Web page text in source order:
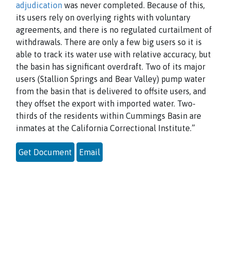
adjudication was never completed. Because of this,
its users rely on overlying rights with voluntary
agreements, and there is no regulated curtailment of
withdrawals. There are only a few big users so it is
able to track its water use with relative accuracy, but
the basin has significant overdraft. Two of its major
users (Stallion Springs and Bear Valley) pump water
from the basin that is delivered to offsite users, and
they offset the export with imported water. Two-
thirds of the residents within Cummings Basin are
inmates at the California Correctional Institute.”
Get Document Email